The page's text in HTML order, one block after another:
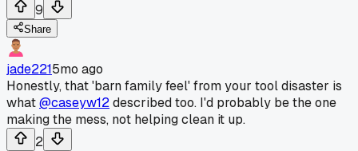
9
Share
jade2215mo ago
Honestly, that 'barn family feel' from your tool disaster is
what@caseyw12described too. I'd probably be the one
making the mess, not helping clean it up.
2